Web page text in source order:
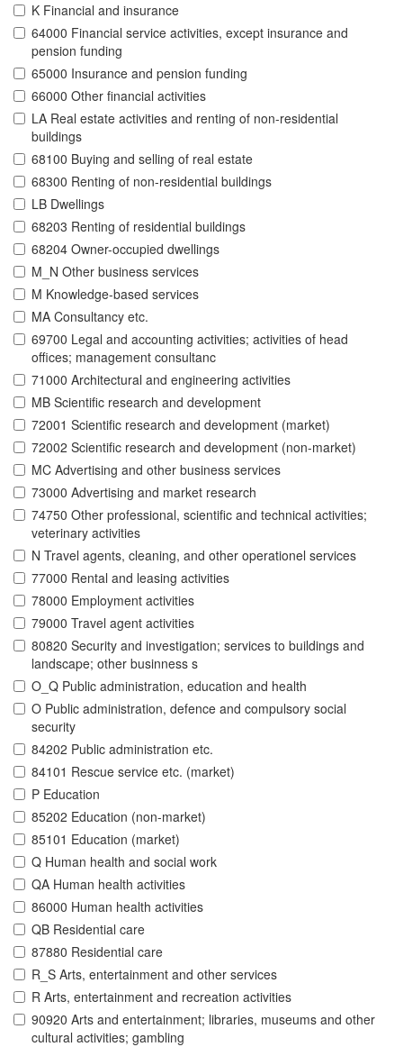
K Financial and insurance
64000 Financial service activities, except insurance and
pension funding
65000 Insurance and pension funding
66000 Other financial activities
LA Real estate activities and renting of non-residential
buildings
68100 Buying and selling of real estate
68300 Renting of non-residential buildings
LB Dwellings
68203 Renting of residential buildings
68204 Owner-occupied dwellings
M_N Other business services
M Knowledge-based services
MA Consultancy etc.
69700 Legal and accounting activities; activities of head
offices; management consultanc
71000 Architectural and engineering activities
MB Scientific research and development
72001 Scientific research and development (market)
72002 Scientific research and development (non-market)
MC Advertising and other business services
73000 Advertising and market research
74750 Other professional, scientific and technical activities;
veterinary activities
N Travel agents, cleaning, and other operationel services
77000 Rental and leasing activities
78000 Employment activities
79000 Travel agent activities
80820 Security and investigation; services to buildings and
landscape; other businness s
O_Q Public administration, education and health
O Public administration, defence and compulsory social
security
84202 Public administration etc.
84101 Rescue service etc. (market)
P Education
85202 Education (non-market)
85101 Education (market)
Q Human health and social work
QA Human health activities
86000 Human health activities
QB Residential care
87880 Residential care
R_S Arts, entertainment and other services
R Arts, entertainment and recreation activities
90920 Arts and entertainment; libraries, museums and other
cultural activities; gambling